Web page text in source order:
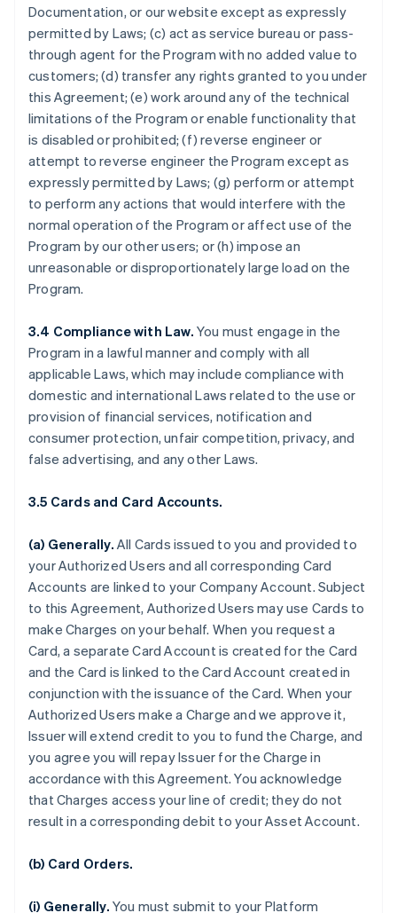
Documentation, or our website except as expressly
permitted by Laws; (c) act as service bureau or pass-
through agent for the Program with no added value to
customers; (d) transfer any rights granted to you under
this Agreement; (e) work around any of the technical
limitations of the Program or enable functionality that
is disabled or prohibited; (f) reverse engineer or
attempt to reverse engineer the Program except as
expressly permitted by Laws; (g) perform or attempt
to perform any actions that would interfere with the
normal operation of the Program or affect use of the
Program by our other users; or (h) impose an
unreasonable or disproportionately large load on the
Program.
3.4 Compliance with Law. You must engage in the
Program in a lawful manner and comply with all
applicable Laws, which may include compliance with
domestic and international Laws related to the use or
provision of financial services, notification and
consumer protection, unfair competition, privacy, and
false advertising, and any other Laws.
3.5 Cards and Card Accounts.
(a) Generally. All Cards issued to you and provided to
your Authorized Users and all corresponding Card
Accounts are linked to your Company Account. Subject
to this Agreement, Authorized Users may use Cards to
make Charges on your behalf. When you request a
Card, a separate Card Account is created for the Card
and the Card is linked to the Card Account created in
conjunction with the issuance of the Card. When your
Authorized Users make a Charge and we approve it,
Issuer will extend credit to you to fund the Charge, and
you agree you will repay Issuer for the Charge in
accordance with this Agreement. You acknowledge
that Charges access your line of credit; they do not
result in a corresponding debit to your Asset Account.
(b) Card Orders.
(i) Generally. You must submit to your Platform